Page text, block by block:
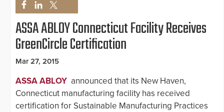
ASSA ABLOY Connecticut Facility Receives
GreenCircle Certification
Mar 27, 2015
ASSA ABLOY announced that its New Haven,
Connecticut manufacturing facility has received
certification for Sustainable Manufacturing Practices